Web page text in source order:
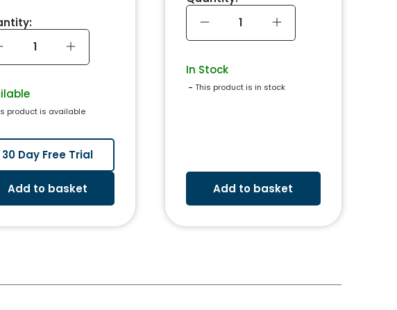
product is available
30 Day Free Trial
Add to basket
In Stock
- This product is in stock
Add to basket